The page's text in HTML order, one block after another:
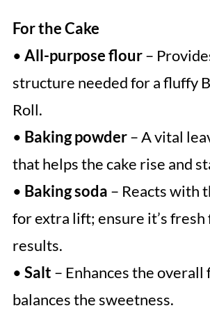
For the Cake
• All-purpose flour–
structure needed for a fluffy
Roll.
• Baking powder– A vital
that helps the cake rise and
• Baking soda – Reacts with
for extra lift; ensure it’s
results.
• Salt – Enhances the overall
balances the sweetness.